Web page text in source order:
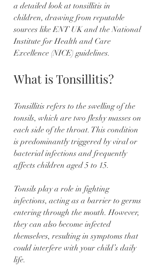
a detailed look at tonsillitis in
children, drawing from reputable
sources like ENT UK and the National
Institute for Health and Care
Excellence (NICE) guidelines.
What is Tonsillitis?
Tonsillitis refers to the swelling of the
tonsils, which are two fleshy masses on
each side of the throat. This condition
is predominantly triggered by viral or
bacterial infections and frequently
affects children aged 5 to 15.
Tonsils play a role in fighting
infections, acting as a barrier to germs
entering through the mouth. However,
they can also become infected
themselves, resulting in symptoms that
could interfere with your child’s daily
life.